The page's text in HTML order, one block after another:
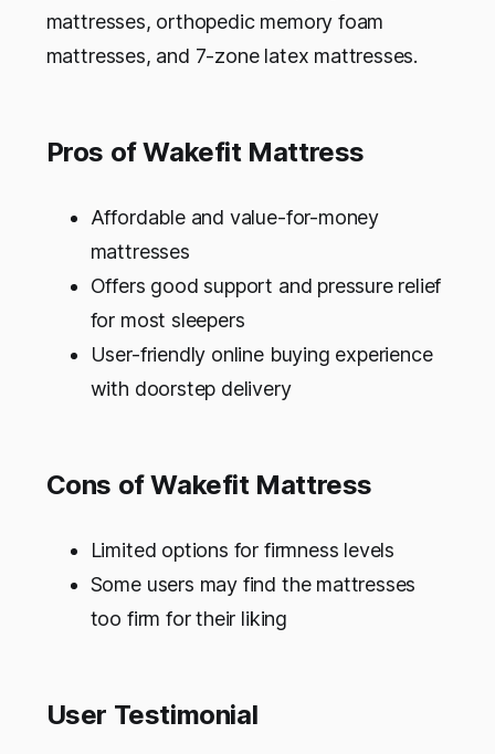
mattresses, orthopedic memory foam
mattresses, and 7-zone latex mattresses.
Pros of Wakefit Mattress
Affordable and value-for-money
mattresses
Offers good support and pressure relief
for most sleepers
User-friendly online buying experience
with doorstep delivery
Cons of Wakefit Mattress
Limited options for firmness levels
Some users may find the mattresses
too firm for their liking
User Testimonial